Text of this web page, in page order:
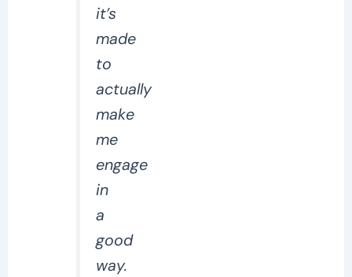
it’s
made
to
actually
make
me
engage
in
a
good
way.